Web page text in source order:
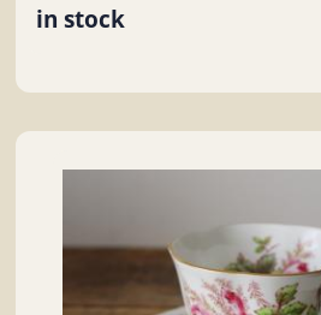
in stock